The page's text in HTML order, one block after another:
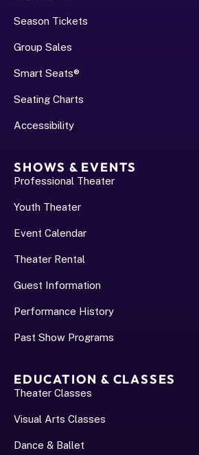
Season Tickets
Group Sales
Smart Seats®
Seating Charts
Accessibility
SHOWS & EVENTS
Professional Theater
Youth Theater
Event Calendar
Theater Rental
Guest Information
Performance History﻿
Past Show Programs
EDUCATION & CLASSES
Theater Classes
Visual Arts Classes
Dance & Ballet